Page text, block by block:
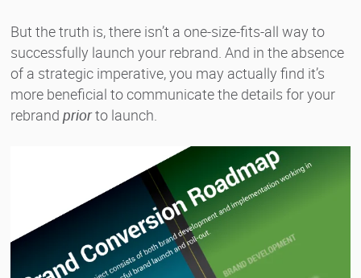
But the truth is, there isn’t a one-size-fits-all way to
successfully launch your rebrand. And in the absence
of a strategic imperative, you may actually find it’s
more beneficial to communicate the details for your
rebrand priorto launch.